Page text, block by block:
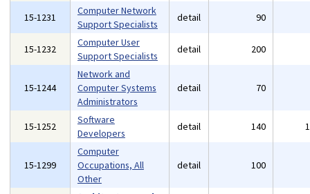
15-1231
Computer Network
Support Specialists
detail 90
15-1232
Computer User
Support Specialists
detail 200
15-1244
Network and
Computer Systems
Administrators
detail 70
15-1252
Software
Developers
detail 140
15-1299
Computer
Occupations, All
Other
detail 100